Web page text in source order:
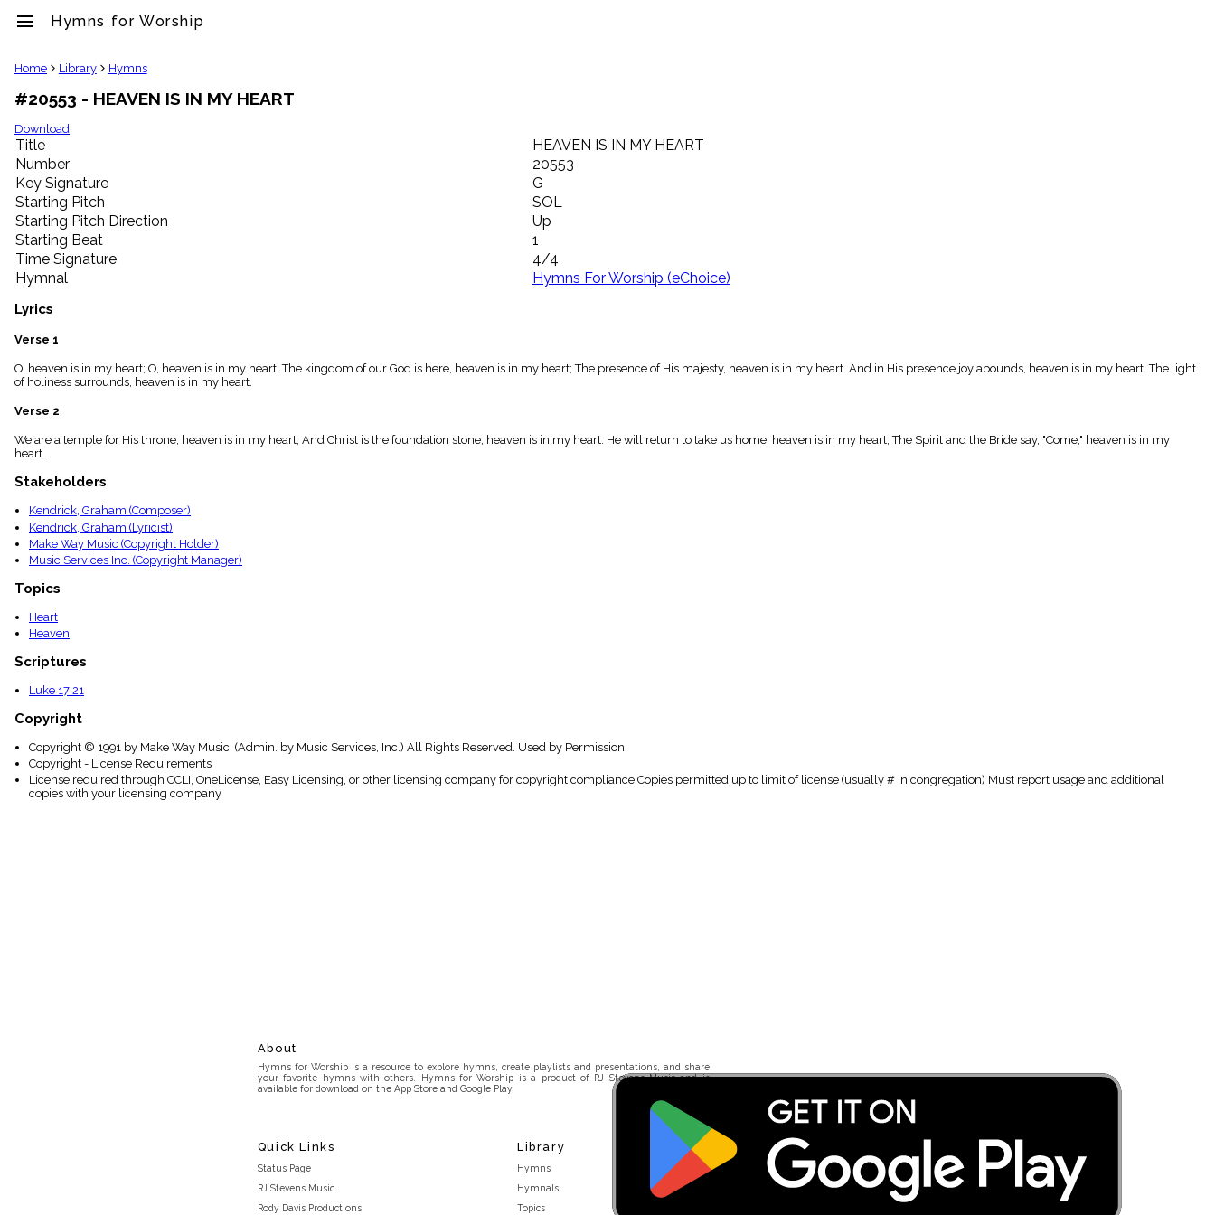
menu Hymns for Worship
clear
Library
import_contacts
Hymnals
music_note
Hymns
label
Topics
people
Stakeholders
globe
Public
Domain
list
General
piano
Key/Time
menu_book
Scripture
Index
Topical
Home Library Hymns
#20553 - HEAVEN IS IN MY HEART
Download
Title
HEAVEN IS IN MY HEART
Number
20553
Key Signature
G
Starting Pitch
SOL
Starting Pitch Direction
Up
Starting Beat
1
Time Signature
4/4
Hymnal
Hymns For Worship (eChoice)
Lyrics
Verse 1
O, heaven is in my heart; O, heaven is in my heart. The kingdom of our God is here, heaven is in my heart; The presence of His majesty, heaven is in my heart. And in His presence joy abounds, heaven is in my heart. The light
of holiness surrounds, heaven is in my heart.
Verse 2
We are a temple for His throne, heaven is in my heart; And Christ is the foundation stone, heaven is in my heart. He will return to take us home, heaven is in my heart; The Spirit and the Bride say, "Come," heaven is in my
heart.
Stakeholders
Kendrick, Graham (Composer)
Kendrick, Graham (Lyricist)
Make Way Music (Copyright Holder)
Music Services Inc. (Copyright Manager)
Topics
Heart
Heaven
Scriptures
Luke 17:21
Copyright
Copyright © 1991 by Make Way Music. (Admin. by Music Services, Inc.) All Rights Reserved. Used by Permission.
Copyright - License Requirements
License required through CCLI, OneLicense, Easy Licensing, or other licensing company for copyright compliance Copies permitted up to limit of license (usually # in congregation) Must report usage and additional
copies with your licensing company
About
Hymns for Worship is a resource to explore hymns, create playlists and presentations, and share
your favorite hymns with others. Hymns for Worship is a product of RJ Stevens Music and is
available for download on the App Store and Google Play.
Quick Links
Status Page
RJ Stevens Music
Rody Davis Productions
Library
Hymns
Hymnals
Topics